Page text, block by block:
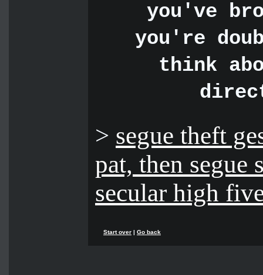
you've
you're
think
> segue theft
pat, then segue
secular high
Start over | Go back